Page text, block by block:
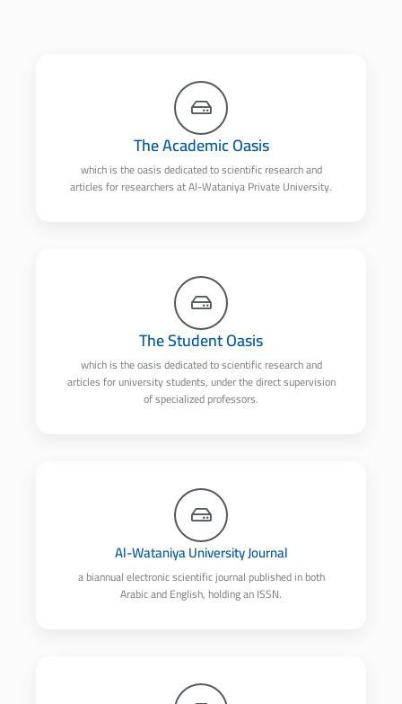
The Academic Oasis
which is the oasis dedicated to scientific research and
articles for researchers at Al-Wataniya Private University.
The Student Oasis
which is the oasis dedicated to scientific research and
articles for university students, under the direct supervision
of specialized professors.
Al-Wataniya University Journal
a biannual electronic scientific journal published in both
Arabic and English, holding an ISSN.